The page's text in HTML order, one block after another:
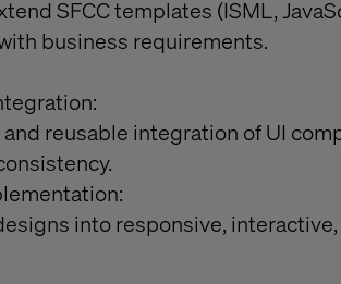
SFCC templates (ISML,
business requirements.
reusable integration of UI
into responsive,